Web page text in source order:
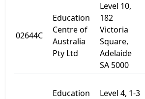
02644C
Education
Centre of
Australia
Pty Ltd
Level 10,
182
Victoria
Square,
Adelaide
SA 5000
Education
Level 4, 1-3